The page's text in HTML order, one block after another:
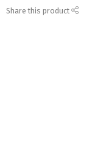
Share this product